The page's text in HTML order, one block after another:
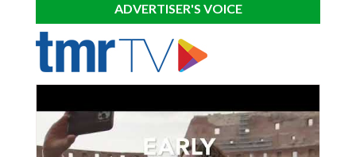
ADVERTISER'S VOICE